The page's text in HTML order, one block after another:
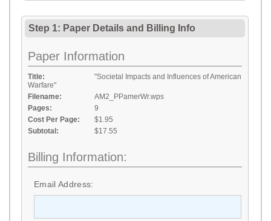
Step 1: Paper Details and Billing Info
Paper Information
Title:
"Societal Impacts and Influences of American
Warfare"
Filename:
AM2_PPamerWr.wps
Pages:
9
Cost Per Page:
$1.95
Subtotal:
$17.55
Billing Information:
Email Address: